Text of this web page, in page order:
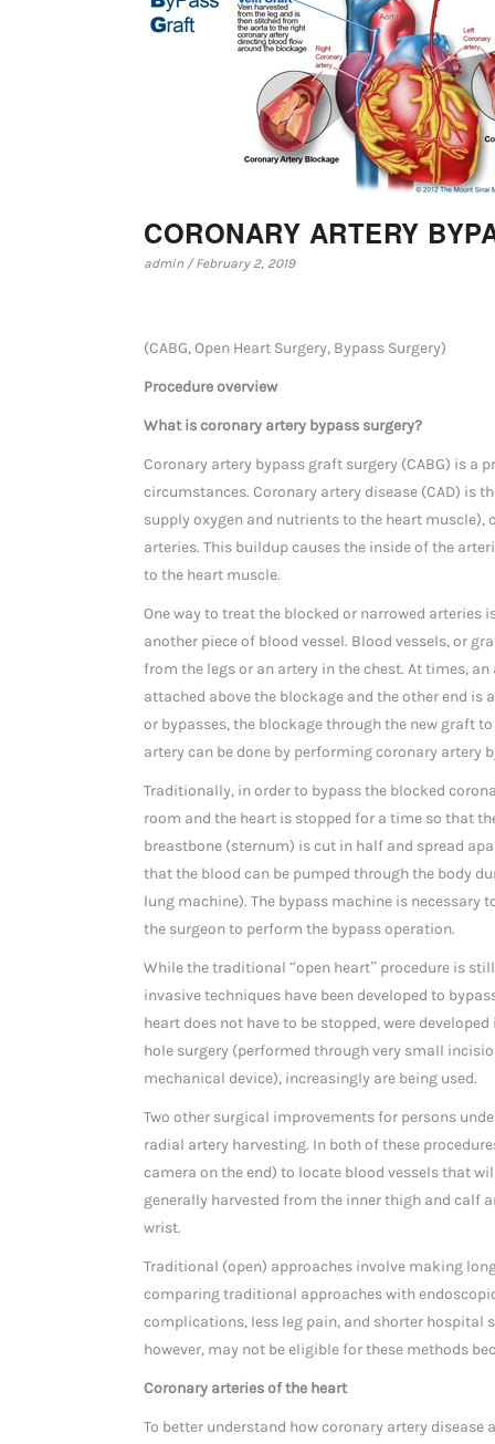
CORONARY ARTERY
admin / February 2, 2019
(CABG, Open Heart Surgery, Bypass Surgery)
Procedure overview
What is coronary artery bypass surgery?
Coronary artery bypass graft surgery (CABG) is a
circumstances. Coronary artery disease (CAD) is
supply oxygen and nutrients to the heart
arteries. This buildup causes the inside of the
to the heart muscle.
One way to treat the blocked or narrowed
another piece of blood vessel. Blood vessels, or
from the legs or an artery in the chest. At times,
attached above the blockage and the other end is
or bypasses, the blockage through the new graft
artery can be done by performing coronary artery
Traditionally, in order to bypass the blocked
room and the heart is stopped for a time so that
breastbone (sternum) is cut in half and spread
that the blood can be pumped through the body
lung machine). The bypass machine is
the surgeon to perform the bypass operation.
While the traditional “open heart” procedure is
invasive techniques have been developed to
heart does not have to be stopped, were
hole surgery (performed through very small
mechanical device), increasingly are being used.
Two other surgical improvements for persons
radial artery harvesting. In both of these
camera on the end) to locate blood vessels that
generally harvested from the inner thigh and calf
wrist.
Traditional (open) approaches involve making
comparing traditional approaches with
complications, less leg pain, and shorter hospital
however, may not be eligible for these methods
Coronary arteries of the heart
To better understand how coronary artery